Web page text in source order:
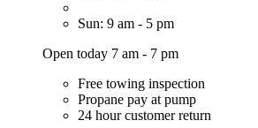
Sun: 9 am - 5 pm
Open today 7 am - 7 pm
Free towing inspection
Propane pay at pump
24 hour customer return